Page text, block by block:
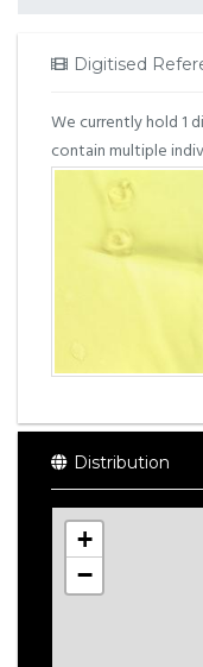
Digitised
We currently hold 1
contain multiple
Distribution
+
−